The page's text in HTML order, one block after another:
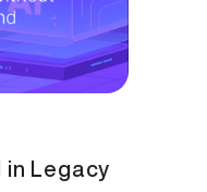
in Legacy